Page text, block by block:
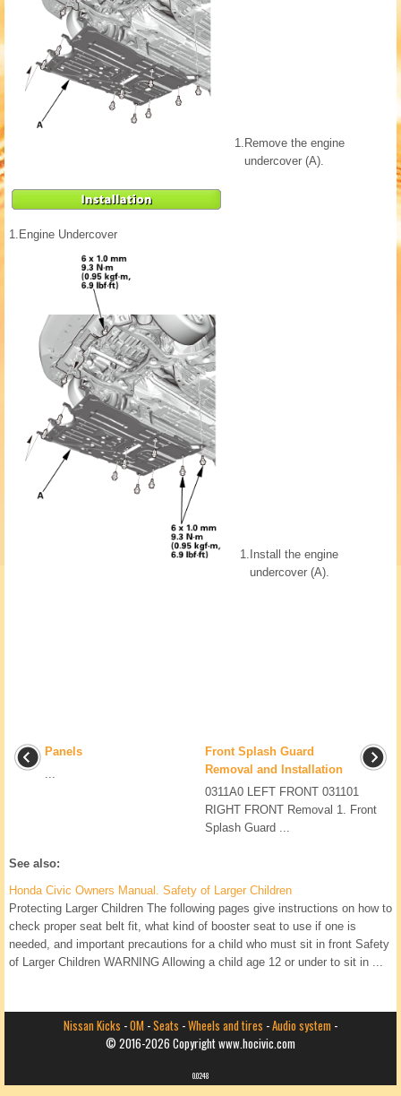
1. Remove the engine
undercover (A).
1. Engine Undercover
1. Install the engine
undercover (A).
Panels
...
Front Splash Guard
Removal and Installation
0311A0 LEFT FRONT 031101
RIGHT FRONT Removal 1. Front
Splash Guard ...
See also:
Honda Civic Owners Manual. Safety of Larger Children
Protecting Larger Children The following pages give instructions on how to
check proper seat belt fit, what kind of booster seat to use if one is
needed, and important precautions for a child who must sit in front Safety
of Larger Children WARNING Allowing a child age 12 or under to sit in ...
Nissan Kicks -OM -Seats -Wheels and tires -Audio system -
© 2016-2026 Copyright www.hocivic.com
0.0248